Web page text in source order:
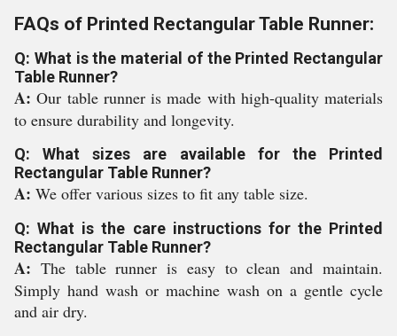
FAQs of Printed Rectangular Table Runner:
Q: What is the material of the Printed Rectangular
Table Runner?
A:Our table runner is made with high-quality materials
to ensure durability and longevity.
Q: What sizes are available for the Printed
Rectangular Table Runner?
A: We offer various sizes to fit any table size.
Q: What is the care instructions for the Printed
Rectangular Table Runner?
A: The table runner is easy to clean and maintain.
Simply hand wash or machine wash on a gentle cycle
and air dry.